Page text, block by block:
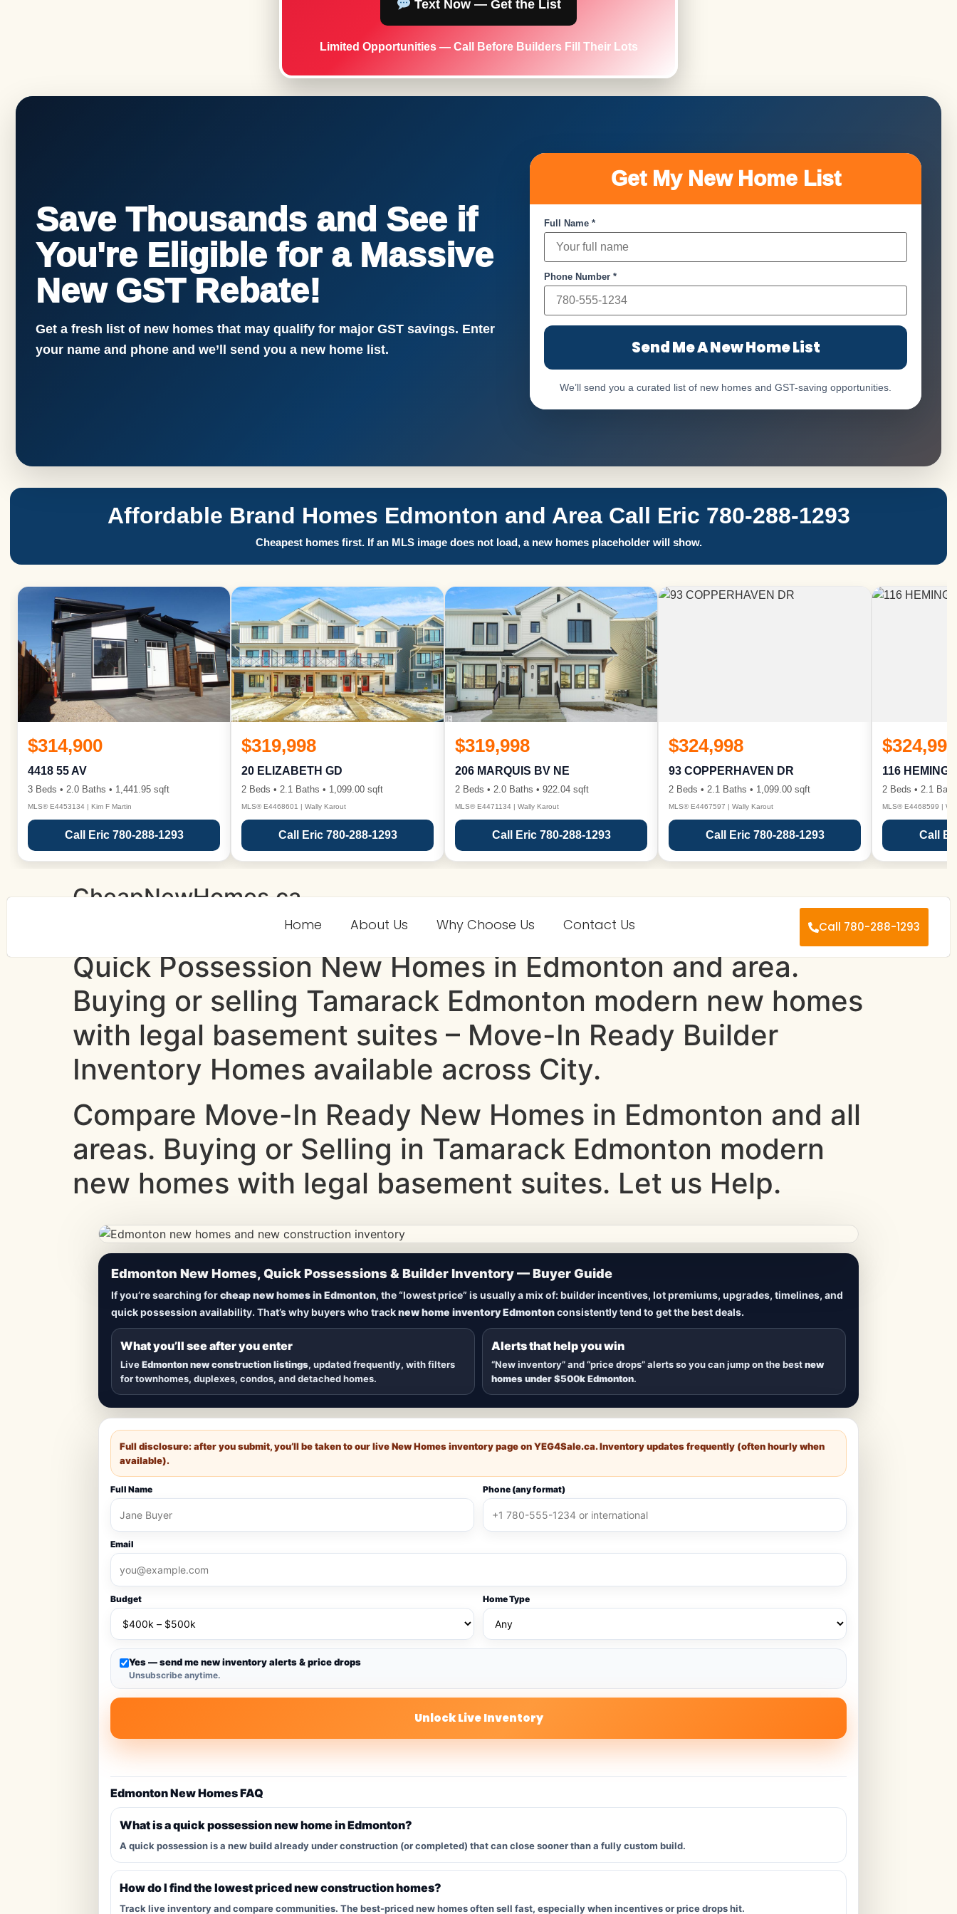
Text Now — Get the List
Limited Opportunities — Call Before Builders Fill Their Lots
Save Thousands and See if
You're Eligible for a Massive
New GST Rebate!
Get a fresh list of new homes that may qualify for major GST savings. Enter
your name and phone and we’ll send you a new home list.
Get My New Home List
Full Name *
Phone Number *
Send Me A New Home List
We’ll send you a curated list of new homes and GST-saving opportunities.
Affordable Brand Homes Edmonton and Area Call Eric 780-288-1293
Cheapest homes first. If an MLS image does not load, a new homes placeholder will show.
$314,900
4418 55 AV
3 Beds • 2.0 Baths • 1,441.95 sqft
MLS® E4453134 | Kim F Martin
Call Eric 780-288-1293
$319,998
20 ELIZABETH GD
2 Beds • 2.1 Baths • 1,099.00 sqft
MLS® E4468601 | Wally Karout
Call Eric 780-288-1293
$319,998
206 MARQUIS BV NE
2 Beds • 2.0 Baths • 922.04 sqft
MLS® E4471134 | Wally Karout
Call Eric 780-288-1293
$324,998
93 COPPERHAVEN DR
2 Beds • 2.1 Baths • 1,099.00 sqft
MLS® E4467597 | Wally Karout
Call Eric 780-288-1293
$324,998
116
2 Beds • 2.1
MLS® E4468599 |
Call
Home About Us Why Choose Us Contact Us Call 780-288-1293
CheapNewHomes.ca
Quick Possession New Homes in Edmonton and area.
Buying or selling Tamarack Edmonton modern new homes
with legal basement suites – Move-In Ready Builder
Inventory Homes available across City.
Compare Move-In Ready New Homes in Edmonton and all
areas. Buying or Selling in Tamarack Edmonton modern
new homes with legal basement suites. Let us Help.
CheapNewHomes.ca • Edmonton New Construction • Updated Frequently
Lowest Priced New Homes in Edmonton
Browsenew construction homes in Edmonton, includingquick possession homes,move-in ready builds, new duplexes,
townhomes, and detached homes in top communities — plus alerts when new inventory hitsorprices drop
Edmonton New Homes, Quick Possessions & Builder Inventory — Buyer Guide
If you’re searching forcheap new homes in Edmonton, the “lowest price” is usually a mix of: builder incentives, lot premiums, upgrades, timelines, and
quick possession availability. That’s why buyers who tracknew home inventory Edmontonconsistently tend to get the best deals.
What you’ll see after you enter
LiveEdmonton new construction listings, updated frequently, with filters
for townhomes, duplexes, condos, and detached homes.
Alerts that help you win
“New inventory” and “price drops” alerts so you can jump on the bestnew
homes under $500k Edmonton.
Full disclosure: after you submit, you’ll be taken to our live New Homes inventory page onYEG4Sale.ca. Inventory updates frequently (often hourly when
available).
Full Name Phone (any format)
Email
Budget Home Type
Yes — send me new inventory alerts & price drops
Unsubscribe anytime.
Unlock Live Inventory
Edmonton New Homes FAQ
What is a quick possession new home in Edmonton?
A quick possession is a new build already under construction (or completed) that can close sooner than a fully custom build.
How do I find the lowest priced new construction homes?
Track live inventory and compare communities. The best-priced new homes often sell fast, especially when incentives or price drops hit.